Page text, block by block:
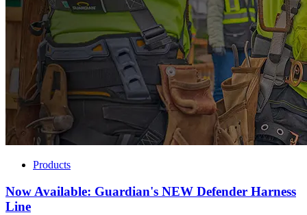
Products
Now Available: Guardian's NEW Defender Harness
Line